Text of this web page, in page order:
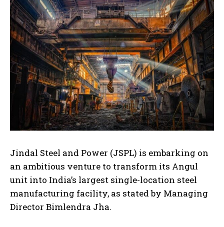
Jindal Steel and Power (JSPL) is embarking on
an ambitious venture to transform its Angul
unit into India’s largest single-location steel
manufacturing facility, as stated by Managing
Director Bimlendra Jha.